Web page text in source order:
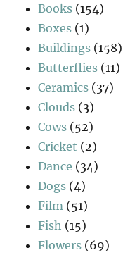
Books (154)
Boxes (1)
Buildings (158)
Butterflies (11)
Ceramics (37)
Clouds (3)
Cows (52)
Cricket (2)
Dance (34)
Dogs (4)
Film (51)
Fish (15)
Flowers (69)